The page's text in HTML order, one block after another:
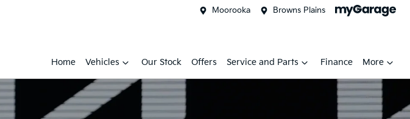
Moorooka Browns Plains
Home Vehicles Our Stock Offers Service and Parts Finance More